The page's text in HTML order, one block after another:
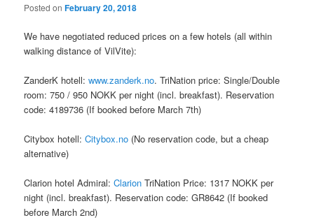
Posted onFebruary 20, 2018
We have negotiated reduced prices on a few hotels (all within
walking distance of VilVite):
ZanderK hotell:www.zanderk.no. TriNation price: Single/Double
room: 750 / 950 NOKK per night (incl. breakfast). Reservation
code: 4189736 (If booked before March 7th)
Citybox hotell:Citybox.no (No reservation code, but a cheap
alternative)
Clarion hotel Admiral:Clarion TriNation Price: 1317 NOKK per
night (incl. breakfast). Reservation code: GR8642 (If booked
before March 2nd)